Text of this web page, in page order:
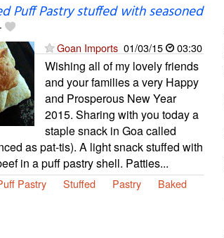
Puff Pastry stuffed with seasoned
Goan Imports 01/03/15 03:30
Wishing all of my lovely friends
and your families a very Happy
and Prosperous New Year
2015. Sharing with you today a
staple snack in Goa called
as pat-tis). A light snack stuffed with
in a puff pastry shell. Patties...
Pastry Stuffed Pastry
Baked